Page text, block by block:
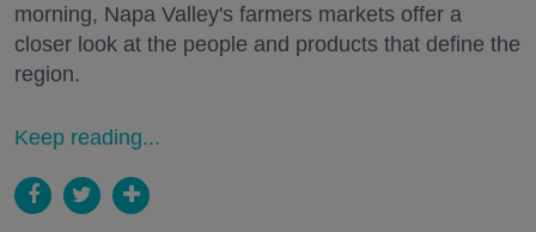
morning, Napa Valley's farmers markets offer a
closer look at the people and products that define the
region.
Keep reading...